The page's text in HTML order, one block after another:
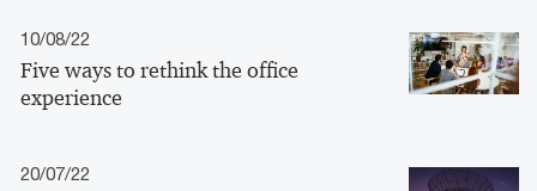
10/08/22
Five ways to rethink the office
experience
20/07/22